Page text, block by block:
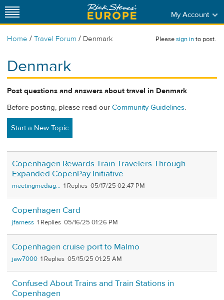
My Account
Home / Travel Forum / Denmark Pleasesign into post.
Denmark
Post questions and answers about travel in Denmark
Before posting, please read our Community Guidelines.
Start a New Topic
Copenhagen Rewards Train Travelers Through
Expanded CopenPay Initiative
meetingmediag... 1 05/17/25 02:47 PM
Copenhagen Card
jfarness 1 05/16/25 01:26 PM
Copenhagen cruise port to Malmo
jaw7000 1 05/15/25 01:25 AM
Confused About Trains and Train Stations in
Copenhagen